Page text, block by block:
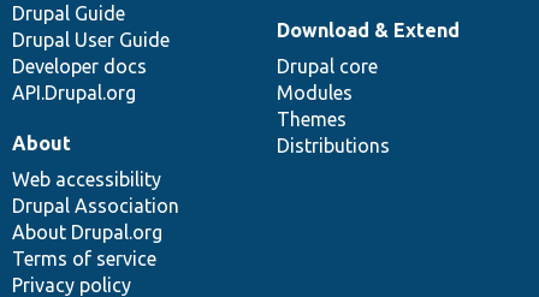
Drupal Guide
Drupal User Guide
Developer docs
API.Drupal.org
Download & Extend
Drupal core
Modules
Themes
Distributions
About
Web accessibility
Drupal Association
About Drupal.org
Terms of service
Privacy policy